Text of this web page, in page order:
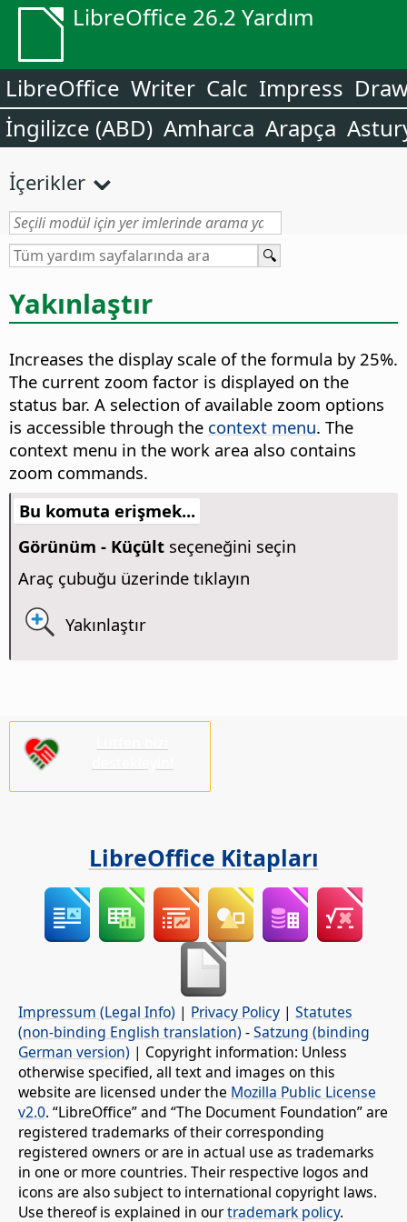
LibreOffice 26.2 Yardım
LibreOffice Writer Calc Impress
İngilizce (ABD) Amharca Arapça
İçerikler
Yakınlaştır
Increases the display scale of the formula by 25%.
The current zoom factor is displayed on the
status bar. A selection of available zoom options
is accessible through the context menu. The
context menu in the work area also contains
zoom commands.
Bu komuta erişmek...
Görünüm - Küçültseçeneğini seçin
Araç çubuğu üzerinde tıklayın
Yakınlaştır
LibreOffice Kitapları
Impressum (Legal Info) | Privacy Policy | Statutes
(non-binding English translation) -Satzung (binding
German version) | Copyright information: Unless
otherwise specified, all text and images on this
website are licensed under the Mozilla Public License
v2.0. “LibreOffice” and “The Document Foundation” are
registered trademarks of their corresponding
registered owners or are in actual use as trademarks
in one or more countries. Their respective logos and
icons are also subject to international copyright laws.
Use thereof is explained in ourtrademark policy.